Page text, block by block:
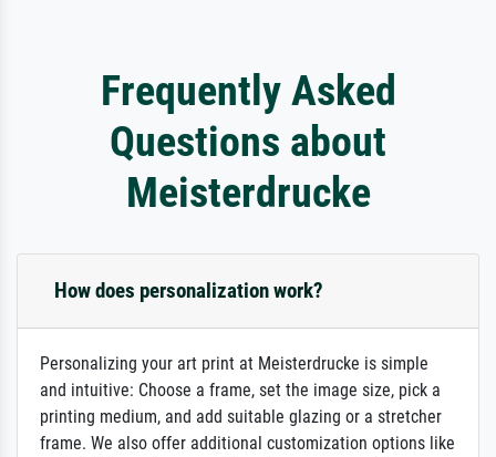
Frequently Asked
Questions about
Meisterdrucke
How does personalization work?
Personalizing your art print at Meisterdrucke is simple
and intuitive: Choose a frame, set the image size, pick a
printing medium, and add suitable glazing or a stretcher
frame. We also offer additional customization options like